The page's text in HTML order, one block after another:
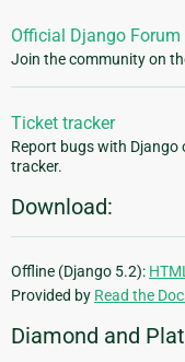
Official Django Forum
Join the community on
Ticket tracker
Report bugs with
tracker.
Download:
Offline (Django 5.2):
Provided by Read the
Diamond and